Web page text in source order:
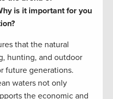
is it important for you
that the natural
hunting, and outdoor
future generations.
waters not only
the economic and